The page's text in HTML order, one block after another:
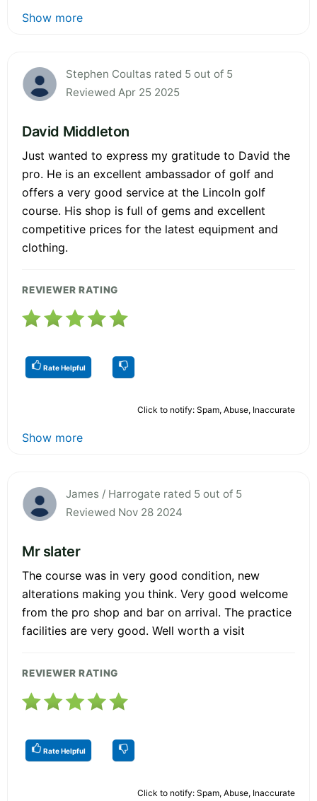
Show more
Stephen Coultas rated 5 out of 5
Reviewed Apr 25 2025
David Middleton
Just wanted to express my gratitude to David the
pro. He is an excellent ambassador of golf and
offers a very good service at the Lincoln golf
course. His shop is full of gems and excellent
competitive prices for the latest equipment and
clothing.
REVIEWER RATING
Rate Helpful
Click to notify: Spam, Abuse, Inaccurate
Show more
James / Harrogate rated 5 out of 5
Reviewed Nov 28 2024
Mr slater
The course was in very good condition, new
alterations making you think. Very good welcome
from the pro shop and bar on arrival. The practice
facilities are very good. Well worth a visit
REVIEWER RATING
Rate Helpful
Click to notify: Spam, Abuse, Inaccurate